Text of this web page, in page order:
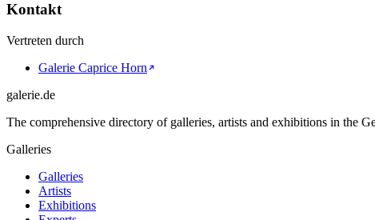
Kontakt
Vertreten durch
Galerie Caprice Horn
galerie.de
The comprehensive directory of galleries, artists and exhibitions in the
Galleries
Galleries
Artists
Exhibitions